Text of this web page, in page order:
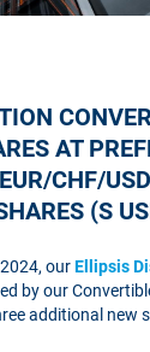
AT
CHF/
(S
ourEllipsis
by our
additional new